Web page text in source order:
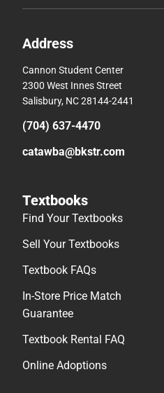
Address
Cannon Student Center
2300 West Innes Street
Salisbury, NC 28144-2441
(704) 637-4470
catawba@bkstr.com
Textbooks
Find Your Textbooks
Sell Your Textbooks
Textbook FAQs
In-Store Price Match
Guarantee
Textbook Rental FAQ
Online Adoptions